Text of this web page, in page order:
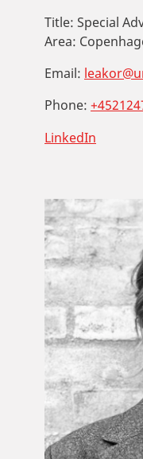
Title: Special
Area:
Email:
Phone:
LinkedIn